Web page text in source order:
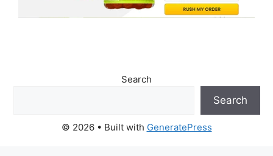
Search
Search
© 2026 • Built with GeneratePress